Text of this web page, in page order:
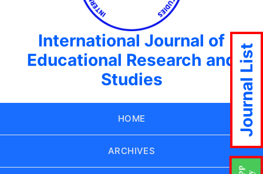
International Journal of
Educational Research and
Studies
HOME
ARCHIVES
Journal List